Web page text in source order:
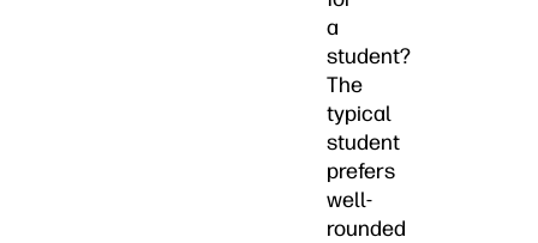
a
student?
The
typical
student
prefers
well-
rounded